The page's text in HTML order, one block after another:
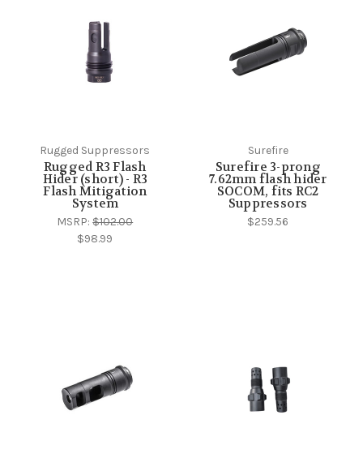
Rugged Suppressors
Rugged R3 Flash
Hider (short) - R3
Flash Mitigation
System
MSRP:$102.00
$98.99
Surefire
Surefire 3-prong
7.62mm flash hider
SOCOM, fits RC2
Suppressors
$259.56